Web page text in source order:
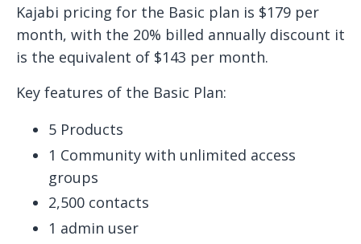
Kajabi pricing for the Basic plan is $179 per
month, with the 20% billed annually discount it
is the equivalent of $143 per month.
Key features of the Basic Plan:
5 Products
1 Community with unlimited access
groups
2,500 contacts
1 admin user